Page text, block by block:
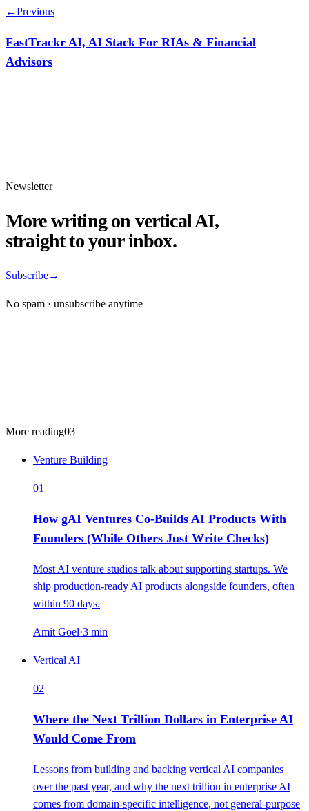
←Previous
FastTrackr AI, AI Stack For RIAs & Financial
Advisors
Newsletter
More writing on vertical AI,
straight to your inbox.
Subscribe→
No spam · unsubscribe anytime
More reading03
Venture Building
01
How gAI Ventures Co-Builds AI Products With
Founders (While Others Just Write Checks)
Most AI venture studios talk about supporting startups. We
ship production-ready AI products alongside founders, often
within 90 days.
Amit Goel·3 min
Vertical AI
02
Where the Next Trillion Dollars in Enterprise AI
Would Come From
Lessons from building and backing vertical AI companies
over the past year, and why the next trillion in enterprise AI
comes from domain-specific intelligence, not general-purpose